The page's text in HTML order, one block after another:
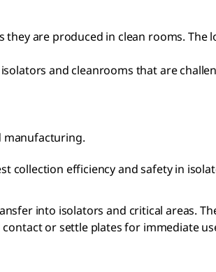
are produced in clean rooms. The
and cleanrooms that are
manufacturing.
collection efficiency and safety in
into isolators and critical areas.
or settle plates for immediate